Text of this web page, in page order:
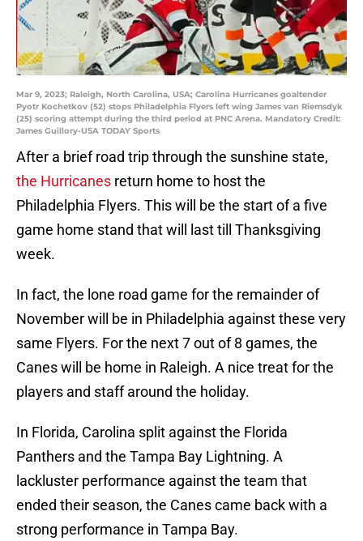
Mar 9, 2023; Raleigh, North Carolina, USA; Carolina Hurricanes goaltender
Pyotr Kochetkov (52) stops Philadelphia Flyers left wing James van Riemsdyk
(25) scoring attempt during the third period at PNC Arena. Mandatory Credit:
James Guillory-USA TODAY Sports
After a brief road trip through the sunshine state,
the Hurricanes return home to host the
Philadelphia Flyers. This will be the start of a five
game home stand that will last till Thanksgiving
week.
In fact, the lone road game for the remainder of
November will be in Philadelphia against these very
same Flyers. For the next 7 out of 8 games, the
Canes will be home in Raleigh. A nice treat for the
players and staff around the holiday.
In Florida, Carolina split against the Florida
Panthers and the Tampa Bay Lightning. A
lackluster performance against the team that
ended their season, the Canes came back with a
strong performance in Tampa Bay.